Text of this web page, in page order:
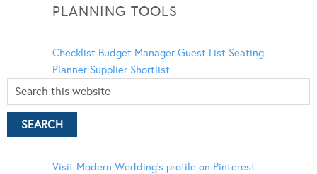
PLANNING TOOLS
Checklist Budget Manager Guest List Seating
Planner Supplier Shortlist
Visit Modern Wedding's profile on Pinterest.